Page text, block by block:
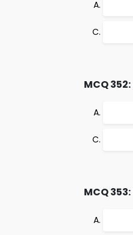
MCQ 352:
MCQ 353: